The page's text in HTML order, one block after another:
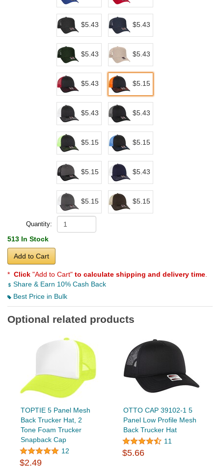
$5.43 $5.43
$5.43 $5.43
$5.43 $5.15
$5.43 $5.43
$5.15 $5.15
$5.15 $5.43
$5.15 $5.15
Quantity:
513 In Stock
Add to Cart
* Click "Add to Cart" to calculate shipping and delivery time
Share & Earn 10% Cash Back
Best Price in Bulk
Optional related products
TOPTIE 5 Panel Mesh
Back Trucker Hat, 2
Tone Foam Trucker
Snapback Cap
12
$2.49
OTTO CAP 39102-1 5
Panel Low Profile Mesh
Back Trucker Hat
11
$5.66